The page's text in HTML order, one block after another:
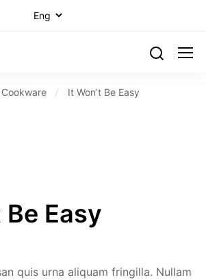
Cookware It Won’t Be Easy
Be Easy
quis urna aliquam fringilla. Nullam